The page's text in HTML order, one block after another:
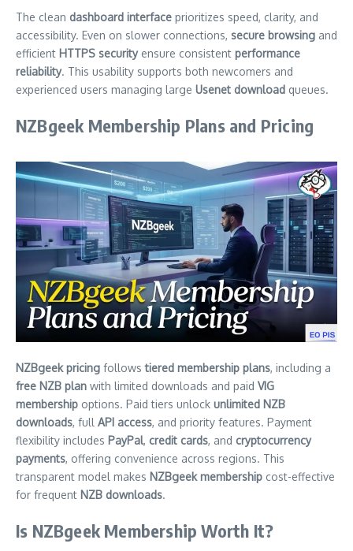
The clean dashboard interface prioritizes speed, clarity, and
accessibility. Even on slower connections, secure browsing and
efficient HTTPS securityensure consistent performance
reliability. This usability supports both newcomers and
experienced users managing large Usenet download queues.
NZBgeek Membership Plans and Pricing
NZBgeek pricing followstiered membership plans, including a
free NZB plan with limited downloads and paid VIG
membership options. Paid tiers unlock unlimited NZB
downloads, full API access, and priority features. Payment
flexibility includes PayPal, credit cards, and cryptocurrency
payments, offering convenience across regions. This
transparent model makes NZBgeek membership cost-effective
for frequent NZB downloads.
Is NZBgeek Membership Worth It?